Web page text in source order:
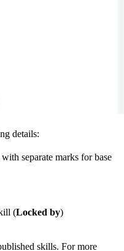
details:
separate marks for base
(Locked by)
skills. For more